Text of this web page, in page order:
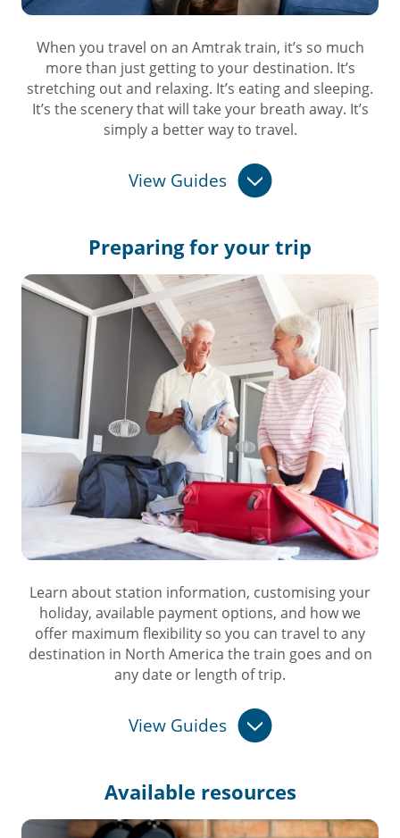
When you travel on an Amtrak train, it’s so much
more than just getting to your destination. It’s
stretching out and relaxing. It’s eating and sleeping.
It’s the scenery that will take your breath away. It’s
simply a better way to travel.
View Guides
Preparing for your trip
Learn about station information, customising your
holiday, available payment options, and how we
offer maximum flexibility so you can travel to any
destination in North America the train goes and on
any date or length of trip.
View Guides
Available resources